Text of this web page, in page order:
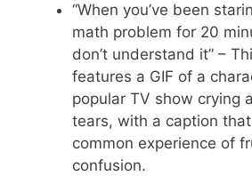
“When you’ve been
math problem for 20
don’t understand it” –
features a GIF of a
popular TV show crying
tears, with a caption
common experience of
confusion.